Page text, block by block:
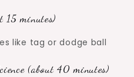
15 minutes)
like tag or dodge ball
(about 40 minutes)